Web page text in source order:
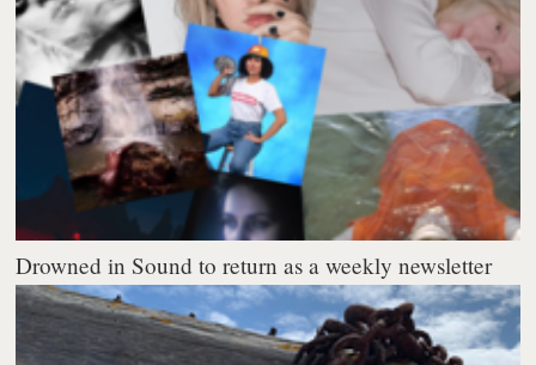
Drowned in Sound to return as a weekly newsletter